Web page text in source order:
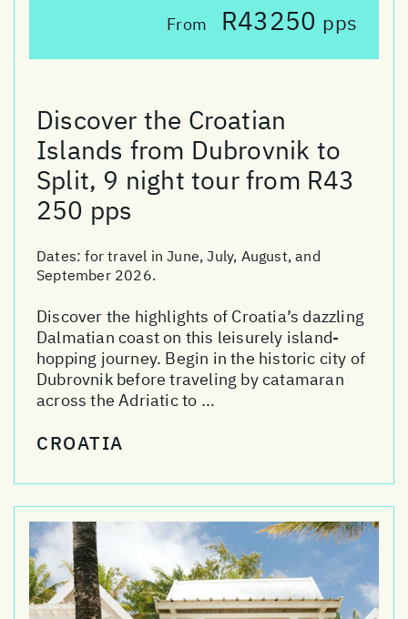
From R43250 pps
Discover the Croatian
Islands from Dubrovnik to
Split, 9 night tour from R43
250 pps
Dates:for travel in June, July, August, and
September 2026.
Discover the highlights of Croatia’s dazzling
Dalmatian coast on this leisurely island-
hopping journey. Begin in the historic city of
Dubrovnik before traveling by catamaran
across the Adriatic to ...
CROATIA